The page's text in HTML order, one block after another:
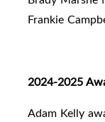
Frankie
2024-2025
Adam Kelly